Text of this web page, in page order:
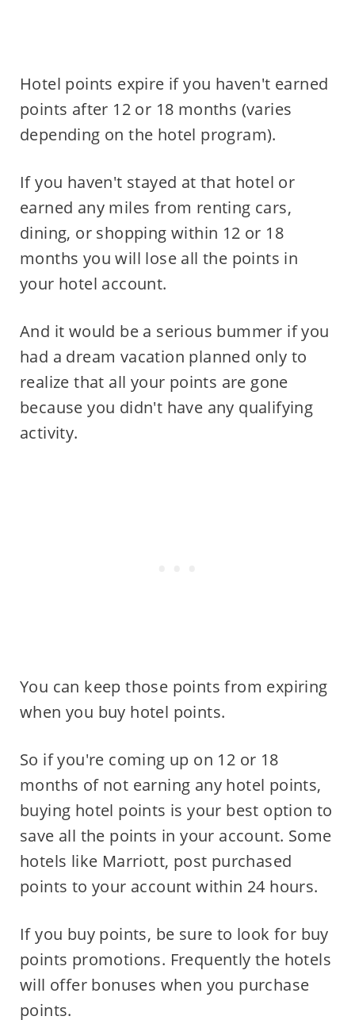
Hotel points expire if you haven't earned
points after 12 or 18 months (varies
depending on the hotel program).
If you haven't stayed at that hotel or
earned any miles from renting cars,
dining, or shopping within 12 or 18
months you will lose all the points in
your hotel account.
And it would be a serious bummer if you
had a dream vacation planned only to
realize that all your points are gone
because you didn't have any qualifying
activity.
You can keep those points from expiring
when you buy hotel points.
So if you're coming up on 12 or 18
months of not earning any hotel points,
buying hotel points is your best option to
save all the points in your account. Some
hotels like Marriott, post purchased
points to your account within 24 hours.
If you buy points, be sure to look for buy
points promotions. Frequently the hotels
will offer bonuses when you purchase
points.